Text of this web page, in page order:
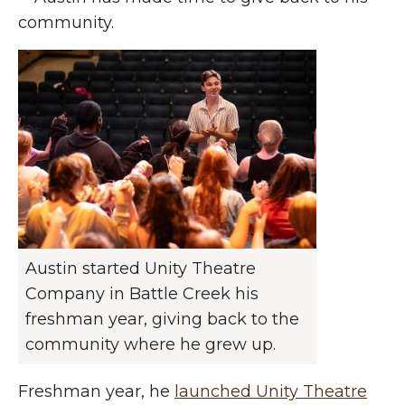
community.
Austin started Unity Theatre
Company in Battle Creek his
freshman year, giving back to the
community where he grew up.
Freshman year, he launched Unity Theatre